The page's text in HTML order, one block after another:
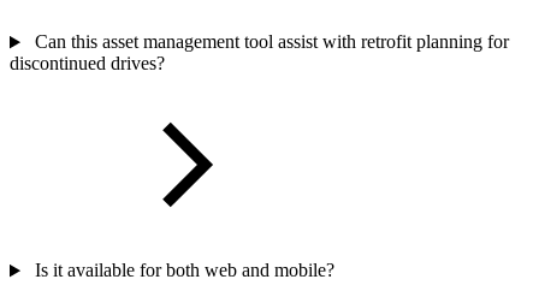
Can this asset management tool assist with retrofit planning for
discontinued drives?
Is it available for both web and mobile?